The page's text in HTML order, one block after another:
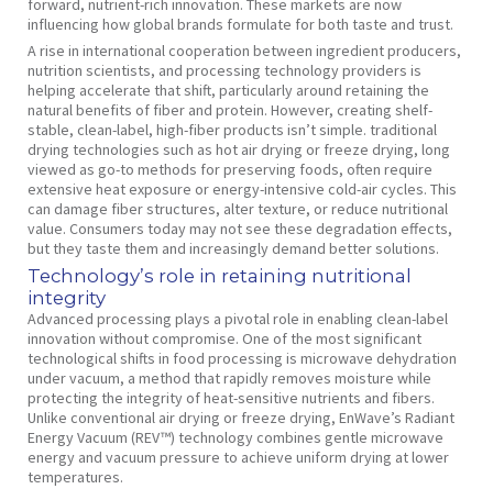
forward, nutrient-rich innovation. These markets are now
influencing how global brands formulate for both taste and trust.
A rise in international cooperation between ingredient producers,
nutrition scientists, and processing technology providers is
helping accelerate that shift, particularly around retaining the
natural benefits of fiber and protein. However, creating shelf-
stable, clean-label, high-fiber products isn’t simple. traditional
drying technologies such as hot air drying or freeze drying, long
viewed as go-to methods for preserving foods, often require
extensive heat exposure or energy-intensive cold-air cycles. This
can damage fiber structures, alter texture, or reduce nutritional
value. Consumers today may not see these degradation effects,
but they taste them and increasingly demand better solutions.
Technology’s role in retaining nutritional
integrity
Advanced processing plays a pivotal role in enabling clean-label
innovation without compromise. One of the most significant
technological shifts in food processing is microwave dehydration
under vacuum, a method that rapidly removes moisture while
protecting the integrity of heat-sensitive nutrients and fibers.
Unlike conventional air drying or freeze drying, EnWave’s Radiant
Energy Vacuum (REV™) technology combines gentle microwave
energy and vacuum pressure to achieve uniform drying at lower
temperatures.